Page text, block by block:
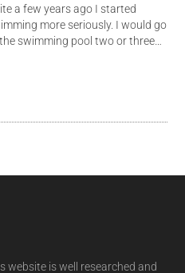
a few years ago I started
more seriously. I would go
swimming pool two or three…
website is well researched and